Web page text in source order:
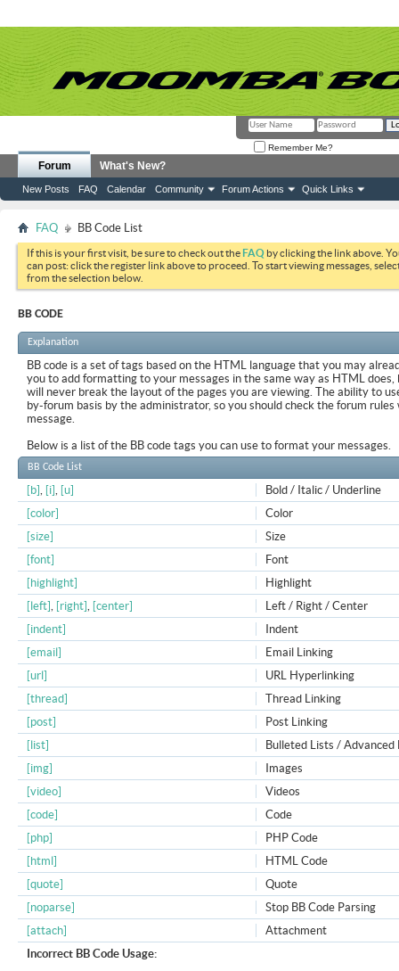
Remember Me?
Forum
New Posts FAQ Calendar Community Forum Actions Quick Links
What's New?
FAQ BB Code List
If this is your first visit, be sure to check out theFAQ by clicking the link above.
can post: click the register link above to proceed. To start viewing messages,
from the selection below.
BB CODE
Explanation
BB code is a set of tags based on the HTML language that you may
you to add formatting to your messages in the same way as HTML
will never break the layout of the pages you are viewing. The ability to
by-forum basis by the administrator, so you should check the forum rules
message.
Below is a list of the BB code tags you can use to format your messages.
BB Code List
Bold / Italic / Underline
[b], [i], [u]
Color
[color]
Size
[size]
Font
[font]
Highlight
[highlight]
Left / Right / Center
[left], [right], [center]
Indent
[indent]
Email Linking
[email]
URL Hyperlinking
[url]
Thread Linking
[thread]
Post Linking
[post]
Bulleted Lists / Advanced
[list]
Images
[img]
Videos
[video]
Code
[code]
PHP Code
[php]
HTML Code
[html]
Quote
[quote]
Stop BB Code Parsing
[noparse]
Attachment
[attach]
Incorrect BB Code Usage: